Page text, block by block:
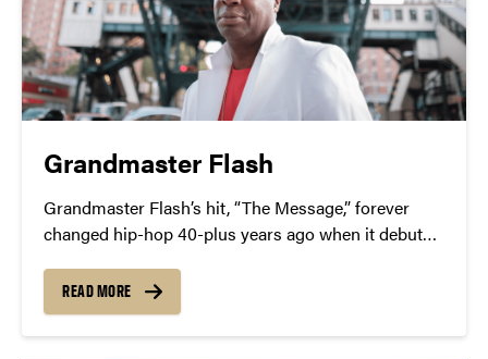
Grandmaster Flash
Grandmaster Flash’s hit, “The Message,” forever
changed hip-hop 40-plus years ago when it debuted
READ MORE